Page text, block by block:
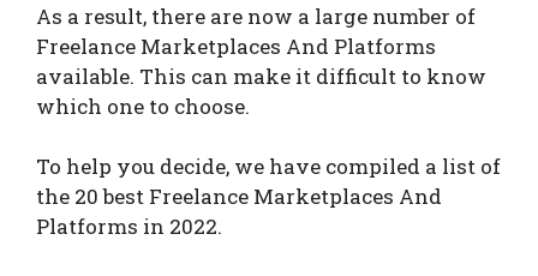
As a result, there are now a large number of
Freelance Marketplaces And Platforms
available. This can make it difficult to know
which one to choose.
To help you decide, we have compiled a list of
the 20 best Freelance Marketplaces And
Platforms in 2022.